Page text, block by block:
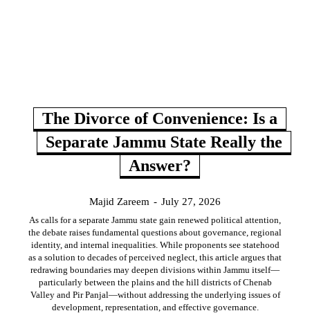
The Divorce of Convenience: Is a
Separate Jammu State Really the
Answer?
Majid Zareem - July 27, 2026
As calls for a separate Jammu state gain renewed political attention,
the debate raises fundamental questions about governance, regional
identity, and internal inequalities. While proponents see statehood
as a solution to decades of perceived neglect, this article argues that
redrawing boundaries may deepen divisions within Jammu itself—
particularly between the plains and the hill districts of Chenab
Valley and Pir Panjal—without addressing the underlying issues of
development, representation, and effective governance.